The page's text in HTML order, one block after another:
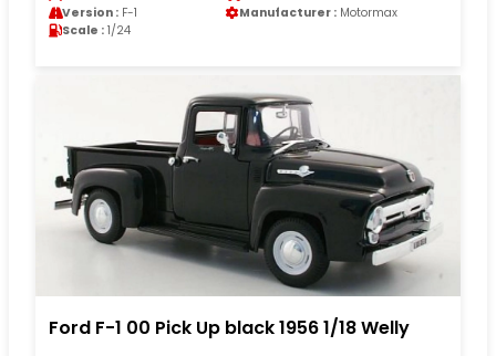
Version : F-1 Manufacturer : Motormax
Scale : 1/24
Ford F-1 00 Pick Up black 1956 1/18 Welly